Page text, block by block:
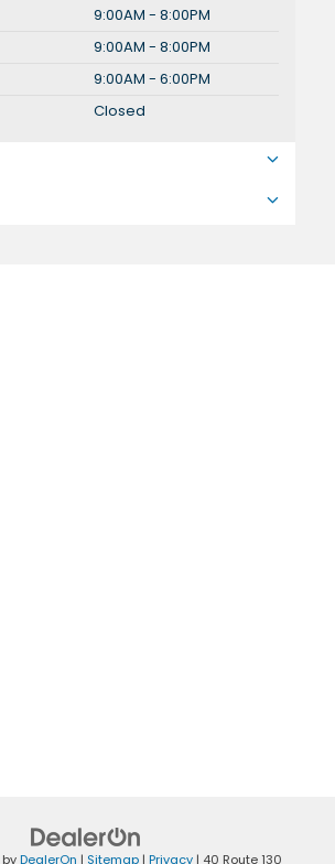
9:00AM - 8:00PM
9:00AM - 8:00PM
9:00AM - 6:00PM
Closed
byDealerOn | Sitemap | Privacy | 40 Route 130